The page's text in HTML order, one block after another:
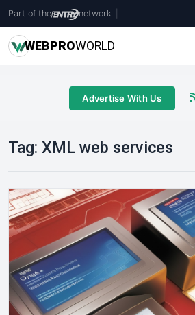
Part of the network
WEBPROWORLD
Advertise With Us
Tag: XML web services